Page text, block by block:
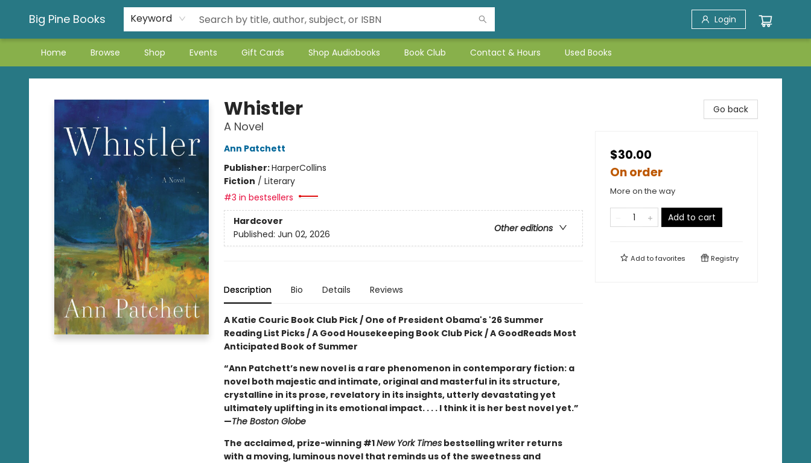
Big Pine Books Keyword Login
Home Browse Shop Events Gift Cards Shop Audiobooks Book Club Contact & Hours Used Books
Big Pine Books
Whistler
A Novel
Ann Patchett
Publisher:HarperCollins
Fiction / Literary
#3 in bestsellers
Hardcover
Other editions
Published: Jun 02, 2026
Description Bio Details Reviews
A Katie Couric Book Club Pick / One of President Obama's '26 Summer
Reading List Picks / A Good Housekeeping Book Club Pick / A GoodReads Most
Anticipated Book of Summer
“Ann Patchett’s new novel is a rare phenomenon in contemporary fiction: a
novel both majestic and intimate, original and masterful in its structure,
crystalline in its prose, revelatory in its insights, utterly devastating yet
ultimately uplifting in its emotional impact. . . . I think it is her best novel yet.”
—The Boston Globe
The acclaimed, prize-winning #1New York Timesbestselling writer returns
with a moving, luminous novel that reminds us of the sweetness and
Go back
$30.00
On order
More on the way
Add to cart
Add tofavorites Registry